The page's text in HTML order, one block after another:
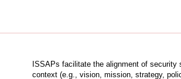
ISSAPs facilitate the alignment of security
context (e.g., vision, mission, strategy,